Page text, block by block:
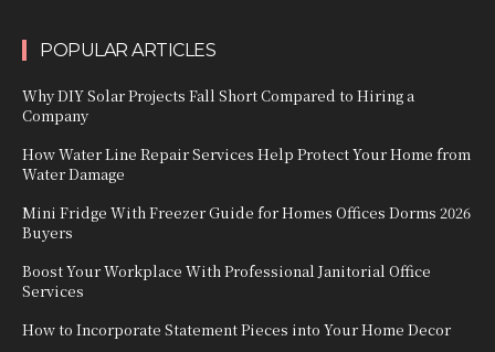
POPULAR ARTICLES
Why DIY Solar Projects Fall Short Compared to Hiring a
Company
How Water Line Repair Services Help Protect Your Home from
Water Damage
Mini Fridge With Freezer Guide for Homes Offices Dorms 2026
Buyers
Boost Your Workplace With Professional Janitorial Office
Services
How to Incorporate Statement Pieces into Your Home Decor